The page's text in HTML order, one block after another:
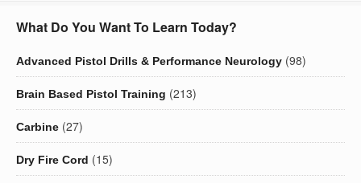
What Do You Want To Learn Today?
Advanced Pistol Drills & Performance Neurology (98)
Brain Based Pistol Training (213)
Carbine (27)
Dry Fire Cord (15)